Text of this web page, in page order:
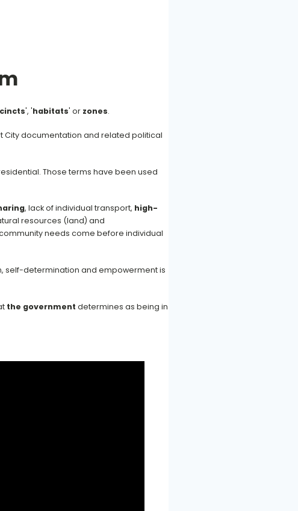
', 'habitats' or zones.
City documentation and related political
Those terms have been used
, lack of individual transport, high-
resources (land) and
needs come before individual
self-determination and empowerment is
the government determines as being in